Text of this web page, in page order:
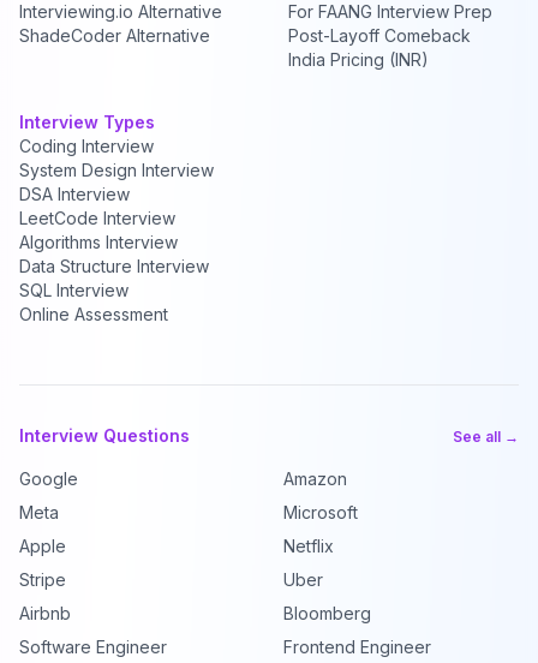
Interviewing.io Alternative
ShadeCoder Alternative
For FAANG Interview Prep
Post-Layoff Comeback
India Pricing (INR)
Interview Types
Coding Interview
System Design Interview
DSA Interview
LeetCode Interview
Algorithms Interview
Data Structure Interview
SQL Interview
Online Assessment
Interview Questions See all →
Google
Amazon
Meta
Microsoft
Apple
Netflix
Stripe
Uber
Airbnb
Bloomberg
Software Engineer
Frontend Engineer